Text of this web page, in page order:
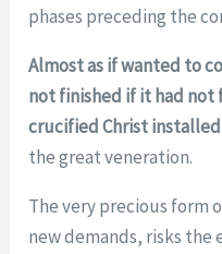
phases preceding the
Almost as if wanted to
not finished if it had
crucified Christ
the great veneration.
The very precious form
new demands, risks